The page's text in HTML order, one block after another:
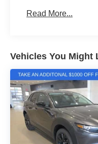
Maintenance:
Read More...
Vehicles You Might